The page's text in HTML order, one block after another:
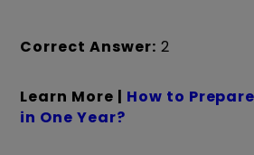
Correct Answer: 2
Learn More | How to
in One Year?